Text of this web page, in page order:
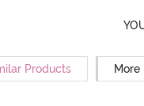
Products More